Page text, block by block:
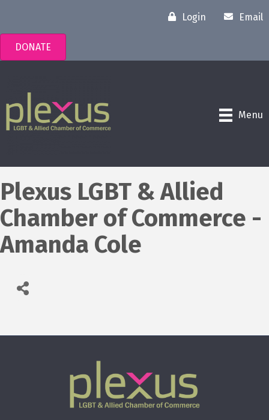
Login Email
DONATE
Menu
Plexus LGBT & Allied
Chamber of Commerce -
Amanda Cole